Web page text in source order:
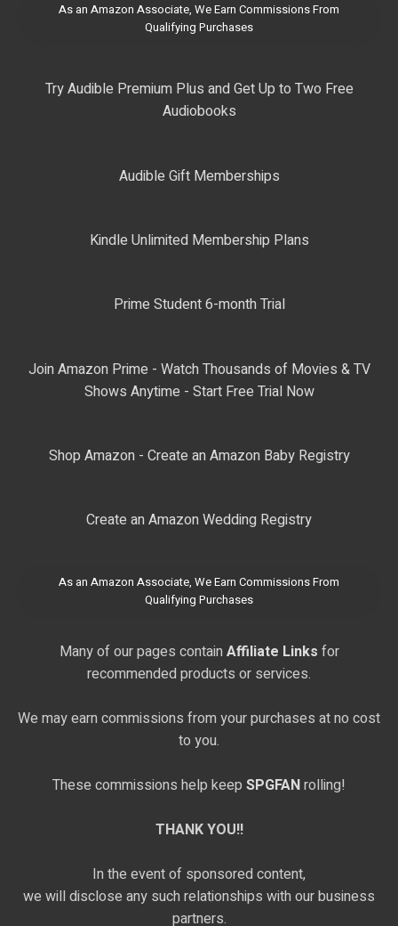
As an Amazon Associate, We Earn Commissions From
Qualifying Purchases
Try Audible Premium Plus and Get Up to Two Free
Audiobooks
Audible Gift Memberships
Kindle Unlimited Membership Plans
Prime Student 6-month Trial
Join Amazon Prime - Watch Thousands of Movies & TV
Shows Anytime - Start Free Trial Now
Shop Amazon - Create an Amazon Baby Registry
Create an Amazon Wedding Registry
As an Amazon Associate, We Earn Commissions From
Qualifying Purchases
Many of our pages contain Affiliate Links for
recommended products or services.
We may earn commissions from your purchases at no cost
to you.
These commissions help keep SPGFANrolling!
THANK YOU!!
In the event of sponsored content,
we will disclose any such relationships with our business
partners.